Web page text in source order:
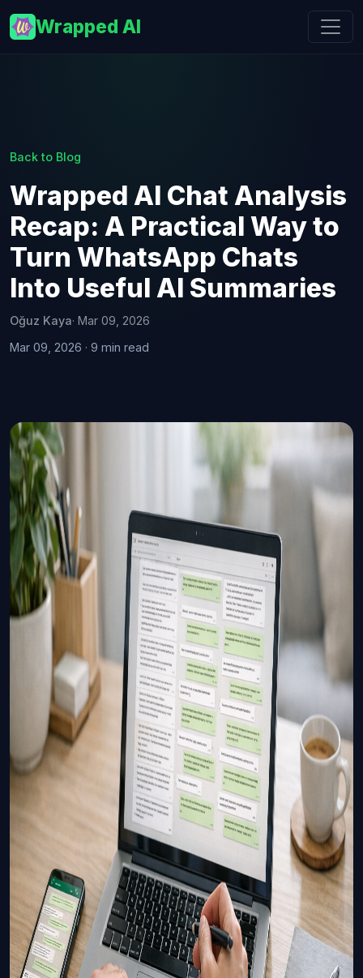
Wrapped AI
Back to Blog
Wrapped AI Chat Analysis
Recap: A Practical Way to
Turn WhatsApp Chats
Into Useful AI Summaries
Oğuz Kaya· Mar 09, 2026
Mar 09, 2026 · 9 min read